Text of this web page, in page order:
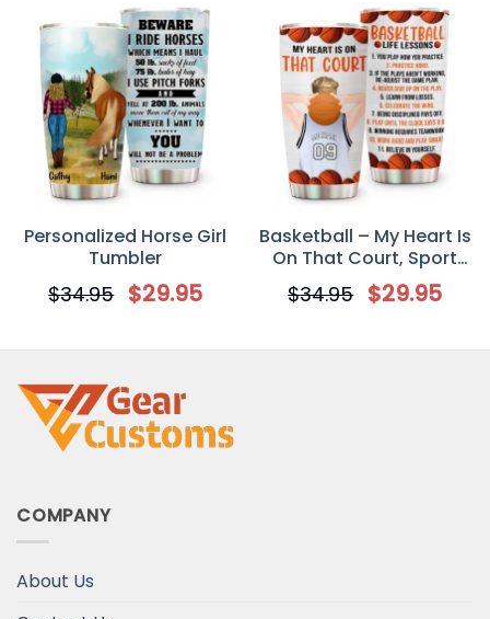
Personalized Horse Girl
Tumbler
$34.95 $29.95
Basketball – My Heart Is
On That Court, Sport
Custom Tumbler Cup,
Gift For Basketball
$34.95 $29.95
COMPANY
About Us